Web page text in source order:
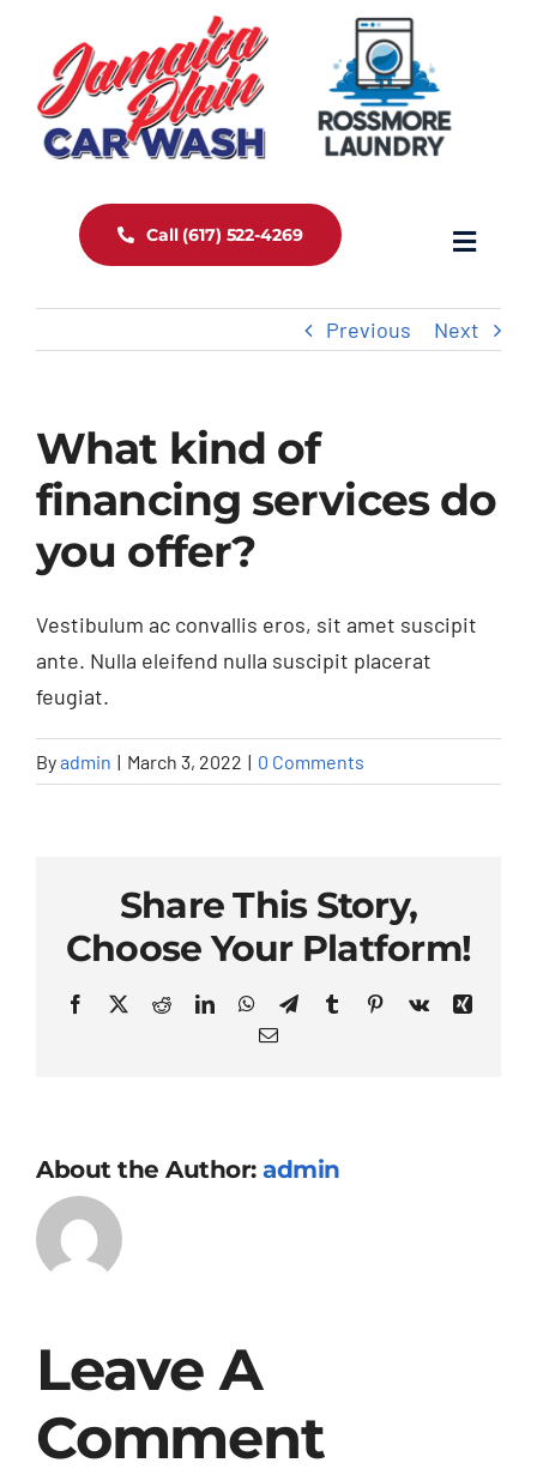
content
Call (617) 522-4269
Toggle
Services
Contact Us
F.A.Q.
Previous Next
What kind of
financing services do
you offer?
Vestibulum ac convallis eros, sit amet suscipit
ante. Nulla eleifend nulla suscipit placerat
feugiat.
Byadmin | March 3, 2022 | 0 Comments
Share This Story,
Choose Your Platform!
Facebook
X RedditLinkedInWhatsApp
TelegramTumblrPinterest
Vk
Xing
Email
About the Author: admin
Leave A
Comment